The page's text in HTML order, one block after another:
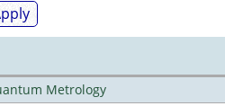
Metrology